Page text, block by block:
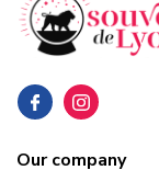
Our company